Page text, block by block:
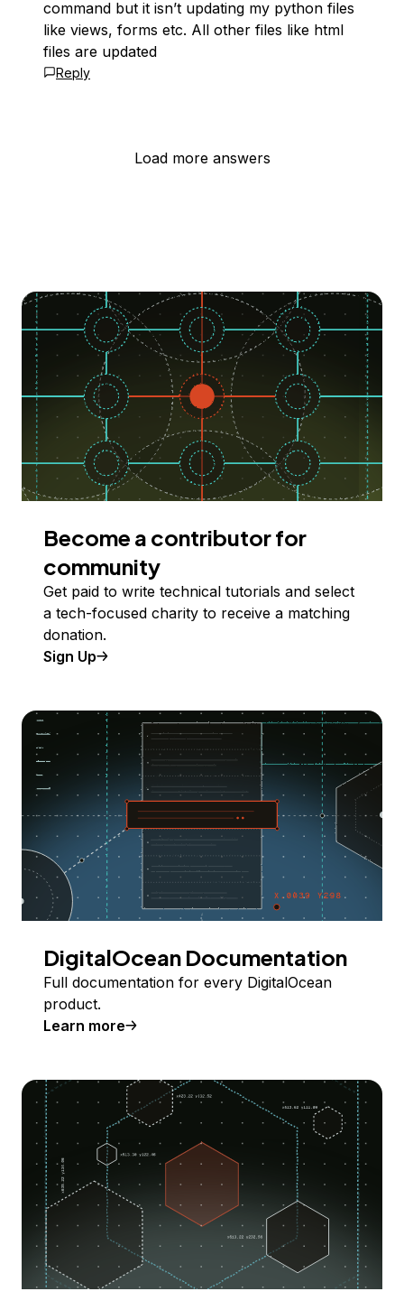
command but it isn’t updating my python files
like views, forms etc. All other files like html
files are updated
Reply
Load more answers
Become a contributor for
community
Get paid to write technical tutorials and select
a tech-focused charity to receive a matching
donation.
Sign Up
DigitalOcean Documentation
Full documentation for every DigitalOcean
product.
Learn more